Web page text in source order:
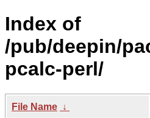
Index of
/pub/deepin/
pcalc-perl/
File Name ↓